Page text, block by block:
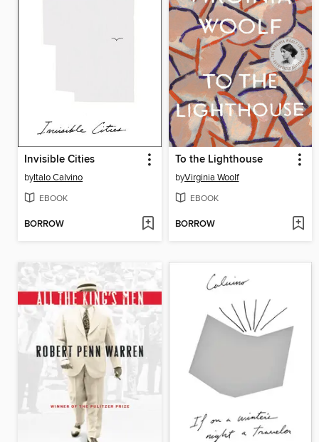
Invisible Cities
byItalo Calvino
EBOOK
BORROW
To the Lighthouse
byVirginia Woolf
EBOOK
BORROW